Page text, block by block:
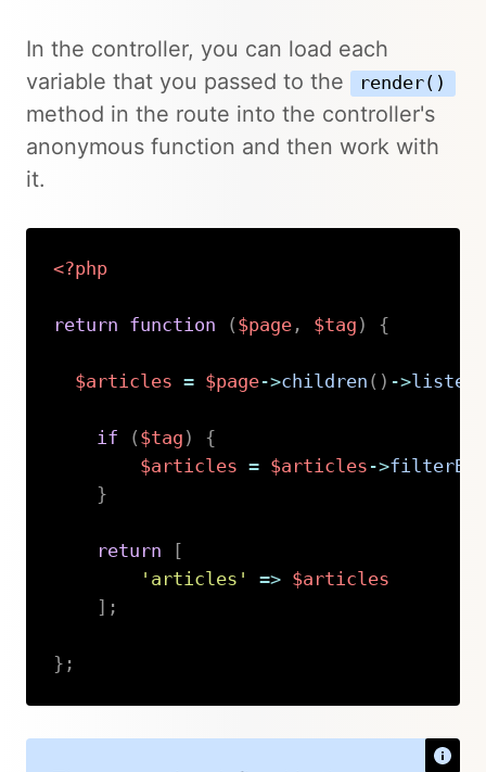
In the controller, you can load each
variable that you passed to the
render()
method in the route into the controller's
anonymous function and then work with
it.
<?php
return function ( $page, $tag ) {
$articles = $page->children ( ) ->listed
if ( $tag )
{
$articles = $articles ->filterBy
}
return
[
'articles'
=> $articles
] ;
} ;